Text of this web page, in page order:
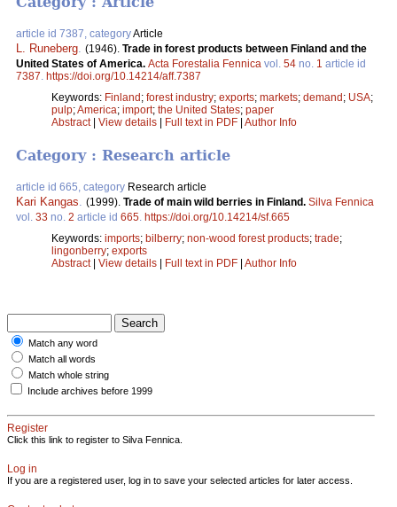
article id 7387, categoryArticle
L. Runeberg (1946). Trade in forest products between Finland and the
United States of America. Acta Forestalia Fennica vol. 54 no. 1 article id
7387 https://doi.org/10.14214/aff.7387
Keywords: Finland; forest industry; exports; markets; demand; USA;
pulp;America; import; the United States; paper
Abstract| View details | Full text in PDF | Author Info
Category : Research article
article id 665, category Research article
Kari Kangas. (1999). Trade of main wild berries in Finland. Silva Fennica
vol. 33 no. 2 article id 665. https://doi.org/10.14214/sf.665
Keywords: imports; bilberry; non-wood forest products; trade;
lingonberry; exports
Abstract| View details Full text in PDF Author Info
Match any word
Match all words
Match whole string
Include archives before 1999
Register
Click this link to register to Silva Fennica.
Log in
If you are a registered user, log in to save your selected articles for later access.